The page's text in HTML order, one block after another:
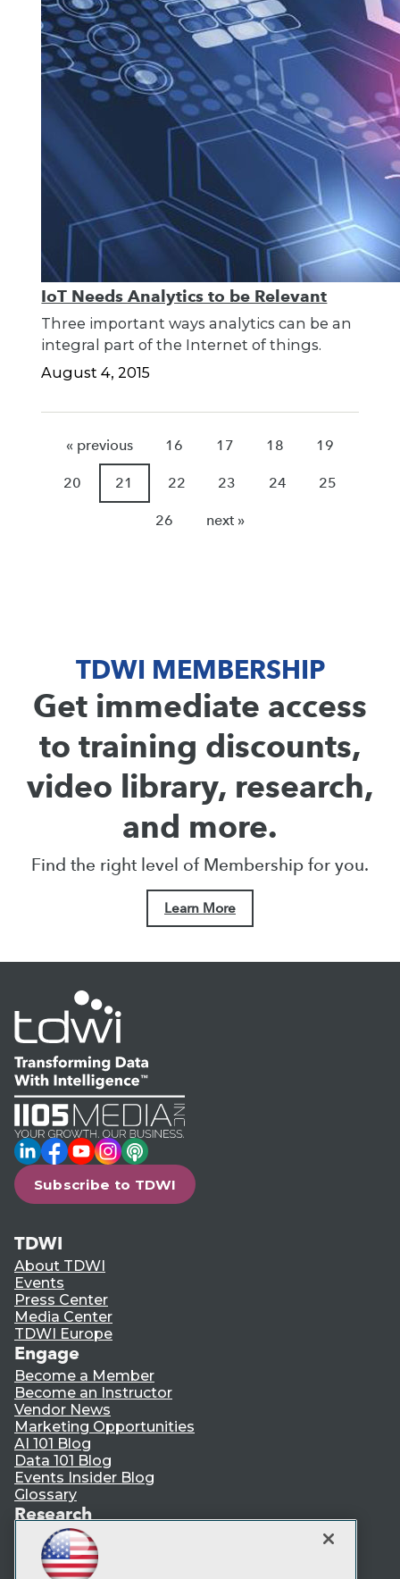
IoT Needs Analytics to be Relevant
Three important ways analytics can be an
integral part of the Internet of things.
August 4, 2015
« previous 16 17 18 19
20 21 22 23 24 25
26 next »
TDWI MEMBERSHIP
Get immediate access
to training discounts,
video library, research,
and more.
Find the right level of Membership for you.
Learn More
LinkedIn
Facebook
YouTube
Instagram
Podcast
Subscribe to TDWI
TDWI
About TDWI
Events
Press Center
Media Center
TDWI Europe
Engage
Become a Member
Become an Instructor
Vendor News
Marketing Opportunities
AI 101 Blog
Data 101 Blog
Events Insider Blog
Glossary
Research
Resource Hub
Best Practices Reports
State of Reports